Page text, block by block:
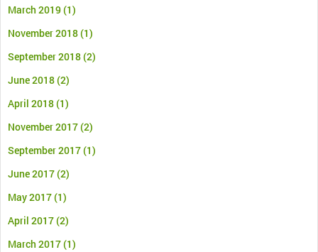
March 2019(1)
November 2018(1)
September 2018(2)
June 2018(2)
April 2018(1)
November 2017(2)
September 2017(1)
June 2017(2)
May 2017(1)
April 2017(2)
March 2017(1)